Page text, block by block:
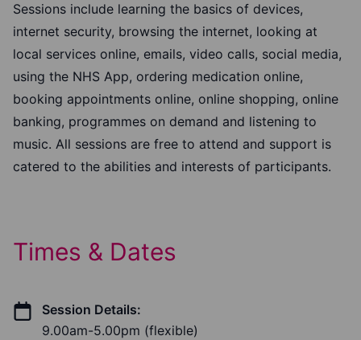
Sessions include learning the basics of devices,
internet security, browsing the internet, looking at
local services online, emails, video calls, social media,
using the NHS App, ordering medication online,
booking appointments online, online shopping, online
banking, programmes on demand and listening to
music. All sessions are free to attend and support is
catered to the abilities and interests of participants.
Times & Dates
Session Details:
9.00am-5.00pm (flexible)